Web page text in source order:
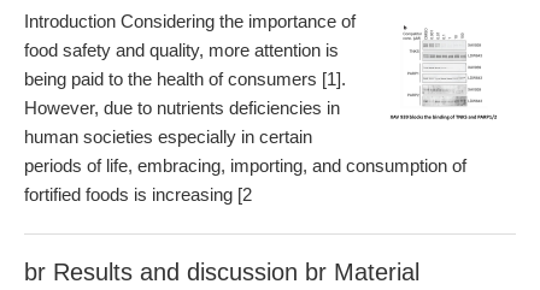
Introduction Considering the importance of
food safety and quality, more attention is
being paid to the health of consumers [1].
However, due to nutrients deficiencies in
human societies especially in certain
periods of life, embracing, importing, and consumption of
fortified foods is increasing [2
br Results and discussion br Material